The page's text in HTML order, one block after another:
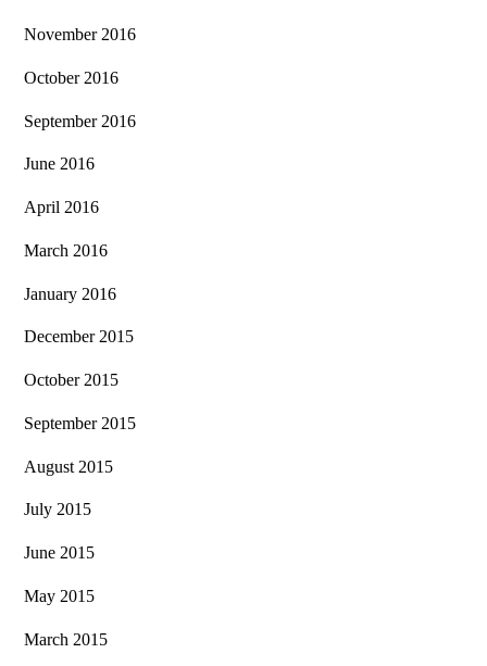
November 2016
October 2016
September 2016
June 2016
April 2016
March 2016
January 2016
December 2015
October 2015
September 2015
August 2015
July 2015
June 2015
May 2015
March 2015